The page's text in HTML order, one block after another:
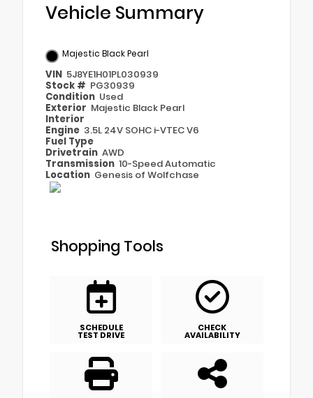
Vehicle Summary
Majestic Black Pearl
VIN 5J8YE1H01PL030939
Stock # PG30939
Condition Used
Exterior Majestic Black Pearl
Interior
Engine 3.5L 24V SOHC i-VTEC V6
Fuel Type
Drivetrain AWD
Transmission 10-Speed Automatic
Location Genesis of Wolfchase
Shopping Tools
SCHEDULE
TEST DRIVE
CHECK
AVAILABILITY